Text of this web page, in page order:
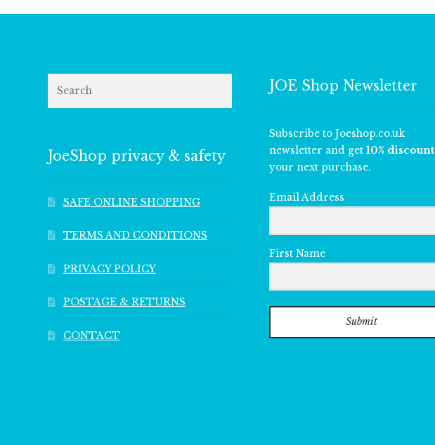
JoeShop privacy & safety
SAFE ONLINE SHOPPING
TERMS AND CONDITIONS
PRIVACY POLICY
POSTAGE & RETURNS
CONTACT
JOE Shop Newsletter
Subscribe to Joeshop.co.uk
newsletter and get 10% discount
your next purchase.
Email Address
First Name
Submit